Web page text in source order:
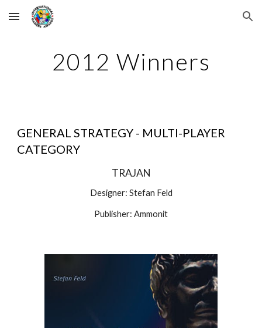
Skip to main content Skip to navigation
2012 Winners
GENERAL STRATEGY - MULTI-PLAYER
CATEGORY
TRAJAN
Designer: Stefan Feld
Publisher: Ammonit